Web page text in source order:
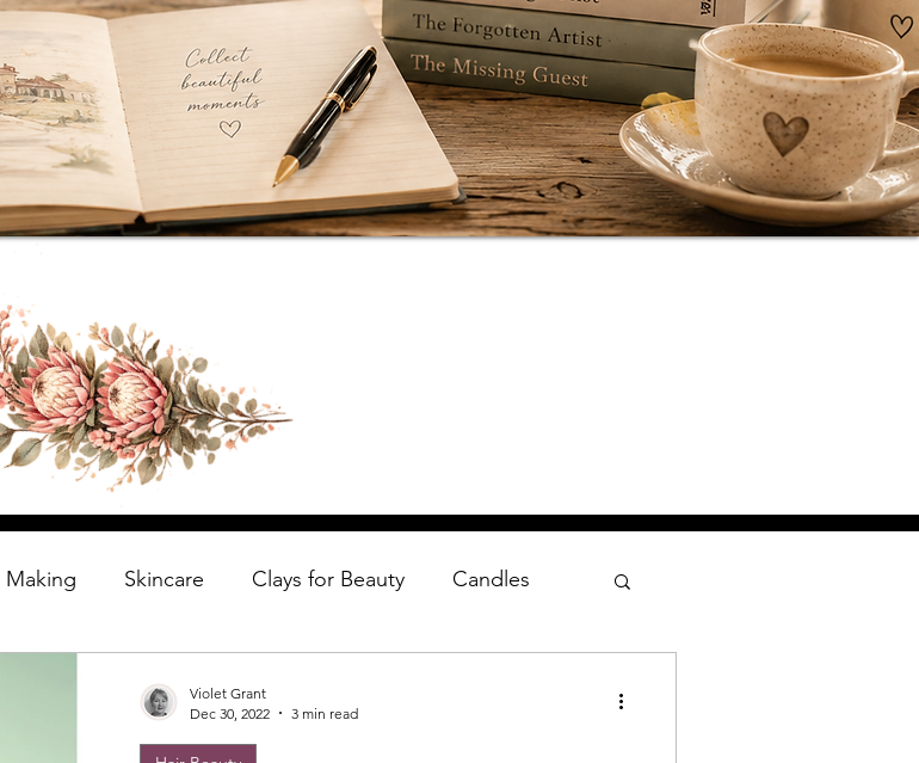
Making Skincare Clays for Beauty Candles
Violet Grant
Dec 30, 2022
3 min read